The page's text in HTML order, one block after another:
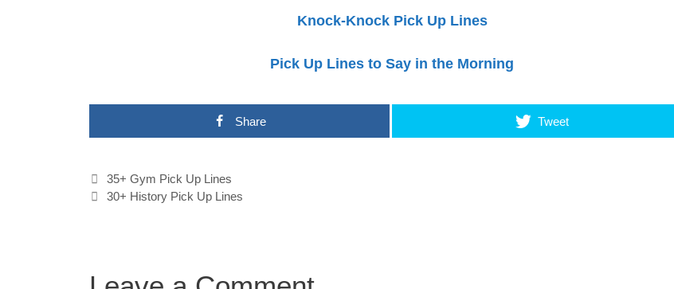
Knock-Knock Pick Up Lines
Pick Up Lines to Say in the Morning
Share Tweet
Post
navigation
35+ Gym Pick Up Lines
30+ History Pick Up Lines